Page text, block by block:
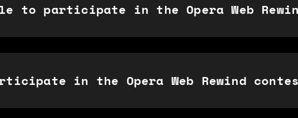
to participate in the Opera Web
in the Opera Web Rewind